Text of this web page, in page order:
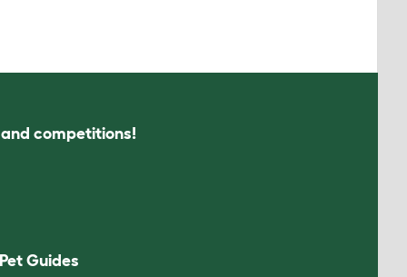
competitions!
Pet Guides